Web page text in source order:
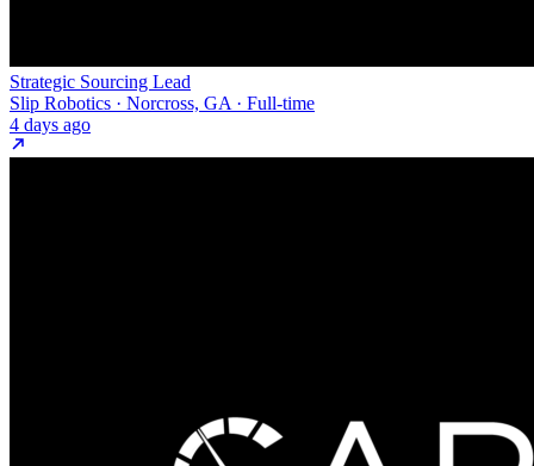
Strategic Sourcing Lead
Slip Robotics · Norcross, GA · Full-time
4 days ago